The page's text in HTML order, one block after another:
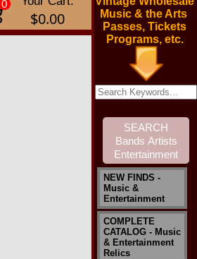
0
$0.00
Music & the Arts
Passes, Tickets
Programs, etc.
NEW FINDS -
Music &
Entertainment
COMPLETE
CATALOG - Music
& Entertainment
Relics